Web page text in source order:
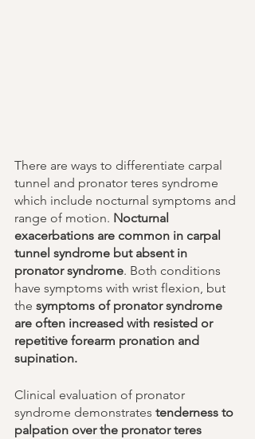
There are ways to differentiate carpal
tunnel and pronator teres syndrome
which include nocturnal symptoms and
range of motion. Nocturnal
exacerbations are common in carpal
tunnel syndrome but absent in
pronator syndrome. Both conditions
have symptoms with wrist flexion, but
the symptoms of pronator syndrome
are often increased with resisted or
repetitive forearm pronation and
supination.
Clinical evaluation of pronator
syndrome demonstrates tenderness to
palpation over the pronator teres